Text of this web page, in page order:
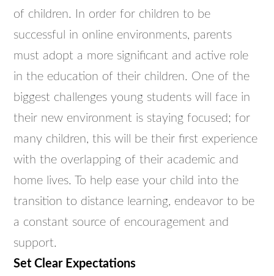
of children. In order for children to be
successful in online environments, parents
must adopt a more significant and active role
in the education of their children. One of the
biggest challenges young students will face in
their new environment is staying focused; for
many children, this will be their first experience
with the overlapping of their academic and
home lives. To help ease your child into the
transition to distance learning, endeavor to be
a constant source of encouragement and
support.
Set Clear Expectations